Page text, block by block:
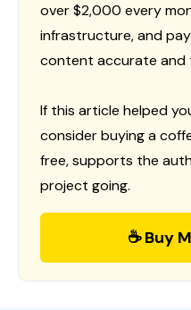
over $2,000 every
infrastructure, and
content accurate and
If this article helped
consider buying a
free, supports the
project going.
☕ Buy